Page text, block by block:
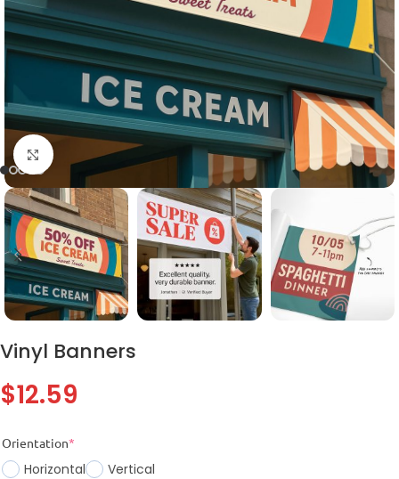
Click to enlarge
Vinyl Banners
$12.59
Orientation*
Horizontal Vertical